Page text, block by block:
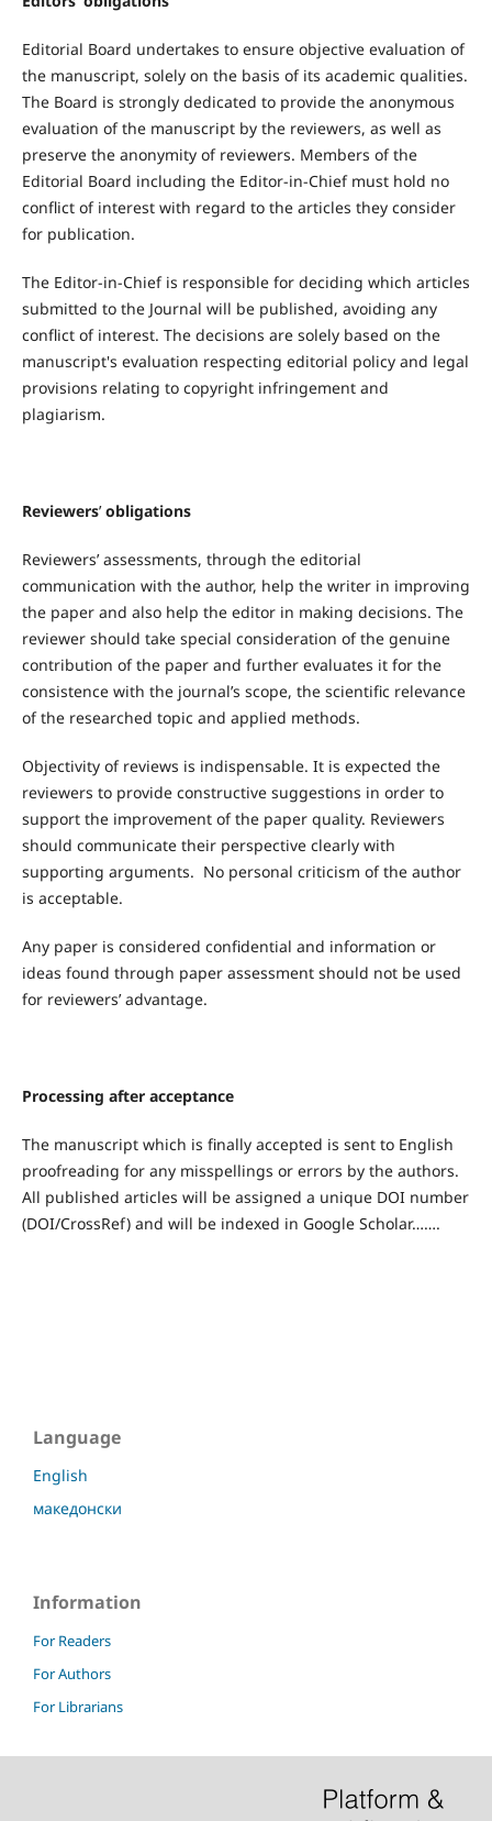
Editorial Board undertakes to ensure objective evaluation of
the manuscript, solely on the basis of its academic qualities.
The Board is strongly dedicated to provide the anonymous
evaluation of the manuscript by the reviewers, as well as
preserve the anonymity of reviewers. Members of the
Editorial Board including the Editor-in-Chief must hold no
conflict of interest with regard to the articles they consider
for publication.
The Editor-in-Chief is responsible for deciding which articles
submitted to the Journal will be published, avoiding any
conflict of interest. The decisions are solely based on the
manuscript's evaluation respecting editorial policy and legal
provisions relating to copyright infringement and
plagiarism.
Reviewers’obligations
Reviewers’ assessments, through the editorial
communication with the author, help the writer in improving
the paper and also help the editor in making decisions. The
reviewer should take special consideration of the genuine
contribution of the paper and further evaluates it for the
consistence with the journal’s scope, the scientific relevance
of the researched topic and applied methods.
Objectivity of reviews is indispensable. It is expected the
reviewers to provide constructive suggestions in order to
support the improvement of the paper quality. Reviewers
should communicate their perspective clearly with
supporting arguments. No personal criticism of the author
is acceptable.
Any paper is considered confidential and information or
ideas found through paper assessment should not be used
for reviewers’ advantage.
Processing after acceptance
The manuscript which is finally accepted is sent to English
proofreading for any misspellings or errors by the authors.
All published articles will be assigned a unique DOI number
(DOI/CrossRef) and will be indexed in Google Scholar…….
Language
English
македонски
Information
For Readers
For Authors
For Librarians